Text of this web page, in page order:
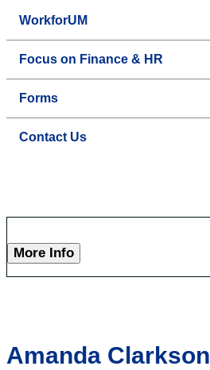
WorkforUM
Focus on Finance & HR
Forms
Contact Us
More Info
Amanda Clarkson